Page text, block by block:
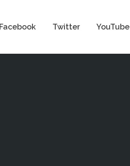
Facebook Twitter YouTube